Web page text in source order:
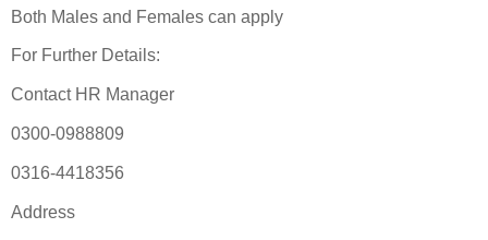
Both Males and Females can apply
For Further Details:
Contact HR Manager
0300-0988809
0316-4418356
Address